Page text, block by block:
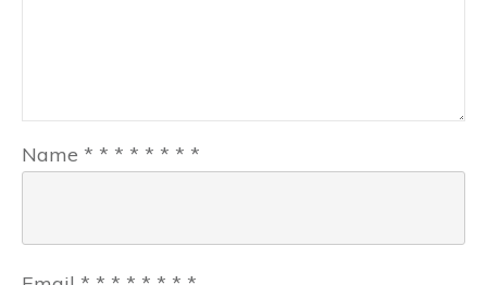
Name * * * * * * * *